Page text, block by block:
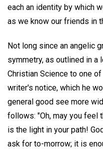
each an identity by which
as we know our friends in
Not long since an angelic
symmetry, as outlined in a
Christian Science to one
writer's notice, which he
general good see more
follows: "Oh, may you feel
is the light in your path!
ask for to-morrow; it is